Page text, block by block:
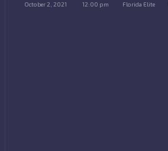
October 2, 2021 12:00 pm Florida Elite